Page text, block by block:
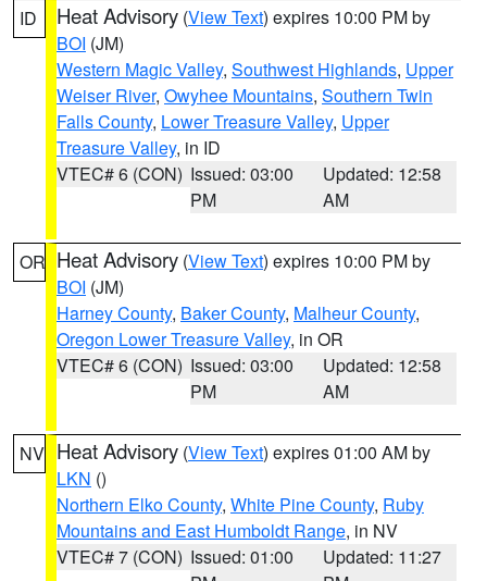
ID Heat Advisory (View Text) expires 10:00 PM by
BOI (JM)
Western Magic Valley, Southwest Highlands, Upper
Weiser River, Owyhee Mountains, Southern Twin
Falls County, Lower Treasure Valley, Upper
Treasure Valley, in ID
VTEC# 6 (CON) Issued: 03:00
PM
Updated: 12:58
AM
OR Heat Advisory (View Text) expires 10:00 PM by
BOI (JM)
Harney County, Baker County, Malheur County,
Oregon Lower Treasure Valley, in OR
VTEC# 6 (CON) Issued: 03:00
PM
Updated: 12:58
AM
NV Heat Advisory (View Text) expires 01:00 AM by
LKN ()
Northern Elko County, White Pine County, Ruby
Mountains and East Humboldt Range, in NV
VTEC# 7 (CON) Issued: 01:00
Updated: 11:27